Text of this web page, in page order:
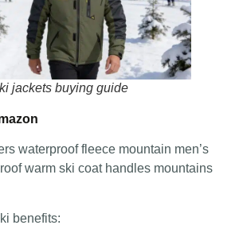
jackets buying guide
waterproof fleece mountain men’s
warm ski coat handles mountains
benefits: